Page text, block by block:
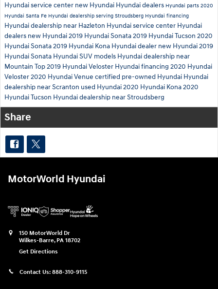
Hyundai service center new Hyundai Hyundai dealers Hyundai parts 2020
Hyundai Santa Fe Hyundai dealership serving Stroudsberg Hyundai financing
Hyundai dealership near Hazleton Hyundai service center Hyundai
dealers new Hyundai2019 Hyundai Sonata2019 Hyundai Tucson 2020
Hyundai Sonata2019 Hyundai Kona Hyundai dealer new Hyundai2019
Hyundai Sonata Hyundai SUV models Hyundai dealership near
Mountain Top2019 Hyundai Veloster Hyundai financing 2020 Hyundai
Veloster2020 Hyundai Venue certified pre-owned Hyundai Hyundai
dealership near Scranton used Hyundai2020 Hyundai Kona2020
Hyundai Tucson Hyundai dealership near Stroudsberg
Share
MotorWorld Hyundai
150 MotorWorld Dr
Wilkes-Barre, PA 18702
Get Directions
Contact Us: 888-310-9115